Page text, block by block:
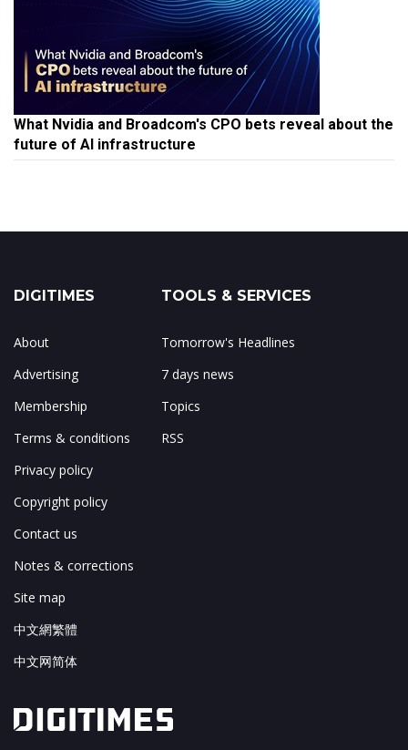
What Nvidia and Broadcom's CPO bets reveal about the
future of AI infrastructure
DIGITIMES
About
Advertising
Membership
Terms & conditions
Privacy policy
Copyright policy
Contact us
Notes & corrections
Site map
中文網繁體
中文网简体
TOOLS & SERVICES
Tomorrow's Headlines
7 days news
Topics
RSS